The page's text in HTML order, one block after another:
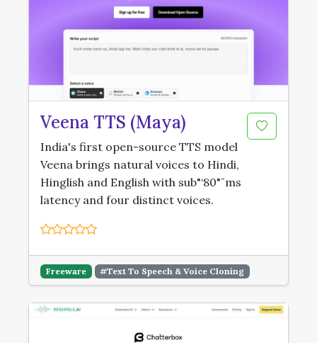
Veena TTS (Maya)
India's first open-source TTS model
Veena brings natural voices to Hindi,
Hinglish and English with sub"‘80"¯ms
latency and four distinct voices.
Freeware #Text To Speech & Voice Cloning